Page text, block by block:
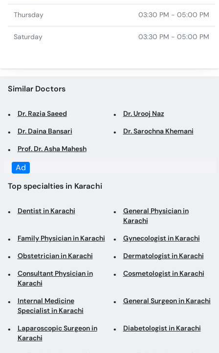
Saturday 03:30 PM - 05:00 PM
Similar Doctors
Dr. Razia Saeed
Dr. Daina Bansari Dr. Sarochna Khemani
Prof. Dr. Asha Mahesh
Ad
Top specialties in Karachi
Dentist in Karachi
Gynecologist in Karachi
Obstetrician in Karachi Dermatologist in Karachi
Consultant Physician in
Cosmetologist in Karachi
Internal Medicine
Laparoscopic Surgeon in
Pediatrician in Karachi